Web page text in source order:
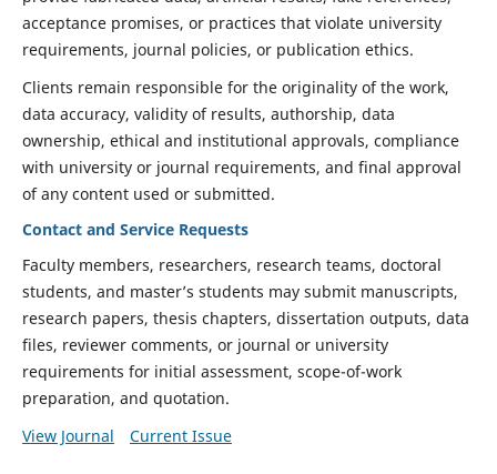
acceptance promises, or practices that violate university
requirements, journal policies, or publication ethics.
Clients remain responsible for the originality of the work,
data accuracy, validity of results, authorship, data
ownership, ethical and institutional approvals, compliance
with university or journal requirements, and final approval
of any content used or submitted.
Contact and Service Requests
Faculty members, researchers, research teams, doctoral
students, and master’s students may submit manuscripts,
research papers, thesis chapters, dissertation outputs, data
files, reviewer comments, or journal or university
requirements for initial assessment, scope-of-work
preparation, and quotation.
View Journal
Current Issue